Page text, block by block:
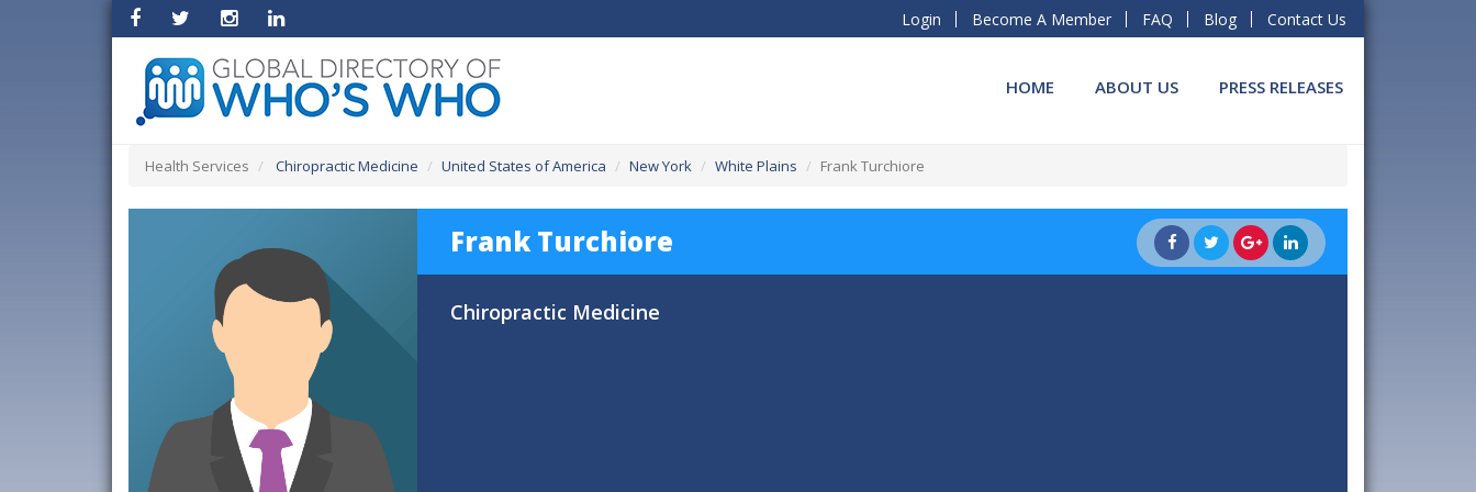
Login Become A Member FAQ Blog Contact Us
HOME ABOUT US PRESS RELEASES
Health Services Chiropractic Medicine United States of America New York White Plains Frank Turchiore
Frank Turchiore
Chiropractic Medicine